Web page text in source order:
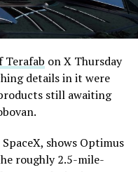
at 4744 Paradise
that Las Vegas
CEO Steve Hill has
time for November’s
buildout. The Loop
highlighted on its own
has now carried
Terafab on X Thursday
details in it were
still awaiting
shows Optimus
roughly 2.5-mile-